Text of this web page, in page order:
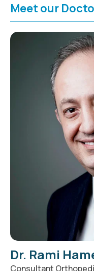
Meet our
Dr. Rami
Consultant